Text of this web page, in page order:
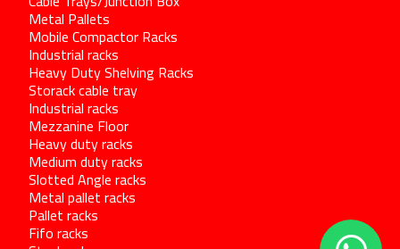
Metal Pallets
Mobile Compactor Racks
Industrial racks
Heavy Duty Shelving Racks
Storack cable tray
Industrial racks
Mezzanine Floor
Heavy duty racks
Medium duty racks
Slotted Angle racks
Metal pallet racks
Pallet racks
Fifo racks